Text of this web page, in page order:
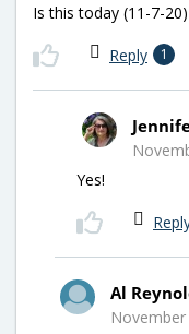
Is this today (11-7-
Reply 1
Yes!
Al